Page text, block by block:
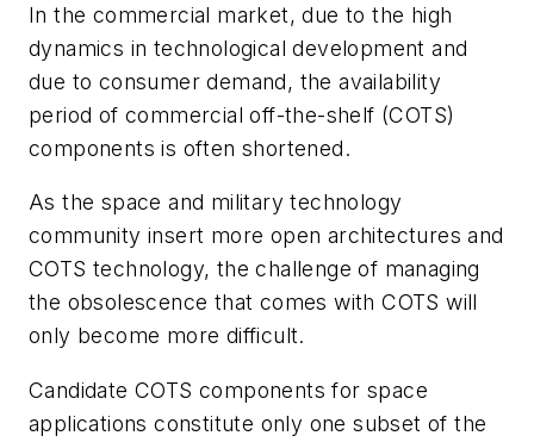
In the commercial market, due to the high
dynamics in technological development and
due to consumer demand, the availability
period of commercial off-the-shelf (COTS)
components is often shortened.
As the space and military technology
community insert more open architectures and
COTS technology, the challenge of managing
the obsolescence that comes with COTS will
only become more difficult.
Candidate COTS components for space
applications constitute only one subset of the